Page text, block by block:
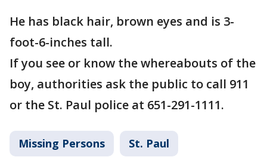
He has black hair, brown eyes and is 3-
foot-6-inches tall.
If you see or know the whereabouts of the
boy, authorities ask the public to call 911
or the St. Paul police at 651-291-1111.
Missing Persons St. Paul